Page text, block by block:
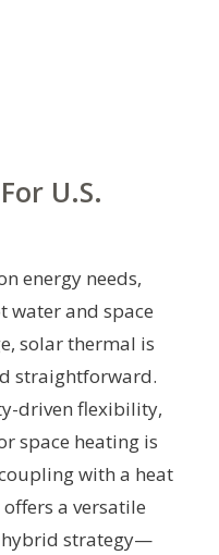
U.S.
energy needs,
water and space
solar thermal is
straightforward.
driven flexibility,
space heating is
with a heat
a versatile
hybrid strategy—